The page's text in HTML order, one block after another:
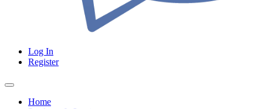
Log In
Register
Home